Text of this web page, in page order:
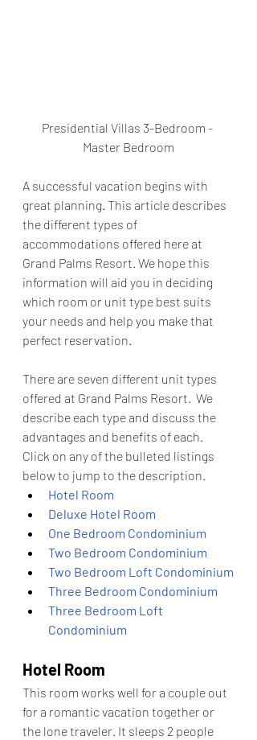
Presidential Villas 3-Bedroom -
Master Bedroom
A successful vacation begins with
great planning. This article describes
the different types of
accommodations offered here at
Grand Palms Resort. We hope this
information will aid you in deciding
which room or unit type best suits
your needs and help you make that
perfect reservation.
There are seven different unit types
offered at Grand Palms Resort.  We
describe each type and discuss the
advantages and benefits of each.
Click on any of the bulleted listings
below to jump to the description.
Hotel Room
Deluxe Hotel Room
One Bedroom Condominium
Two Bedroom Condominium
Two Bedroom Loft Condominium
Three Bedroom Condominium
Three Bedroom Loft
Condominium
Hotel Room
This room works well for a couple out
for a romantic vacation together or
the lone traveler. It sleeps 2 people